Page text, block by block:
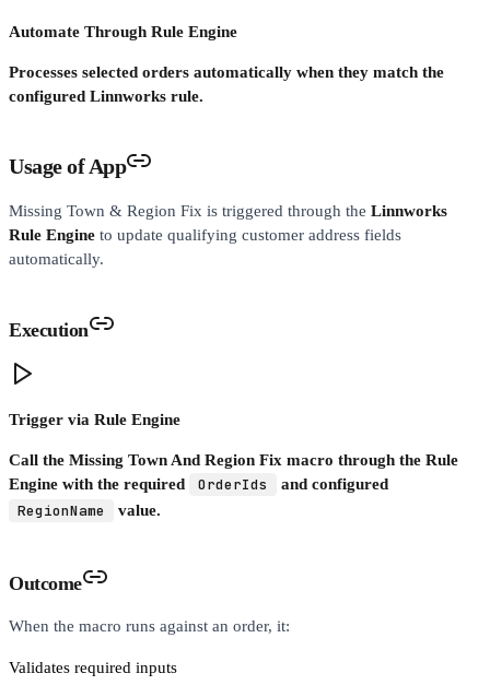
Automate Through Rule Engine
Processes selected orders automatically when they match the
configured Linnworks rule.
Usage of App
Missing Town & Region Fix is triggered through the Linnworks
Rule Engine to update qualifying customer address fields
automatically.
Execution
Trigger via Rule Engine
Call the Missing Town And Region Fix macro through the Rule
Engine with the required
OrderIds and configured
RegionName value.
Outcome
When the macro runs against an order, it:
Validates required inputs